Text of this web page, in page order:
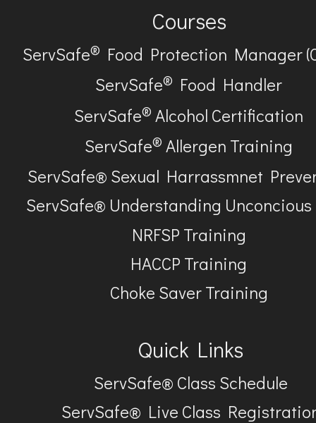
Courses
ServSafe® Food Protection Manager
ServSafe® Food Handler
ServSafe® Alcohol Certification
ServSafe® Allergen Training
ServSafe® Sexual Harrassmnet
ServSafe® Understanding
NRFSP Training
HACCP Training
Choke Saver Training
Quick Links
ServSafe® Class Schedule
ServSafe® Live Class